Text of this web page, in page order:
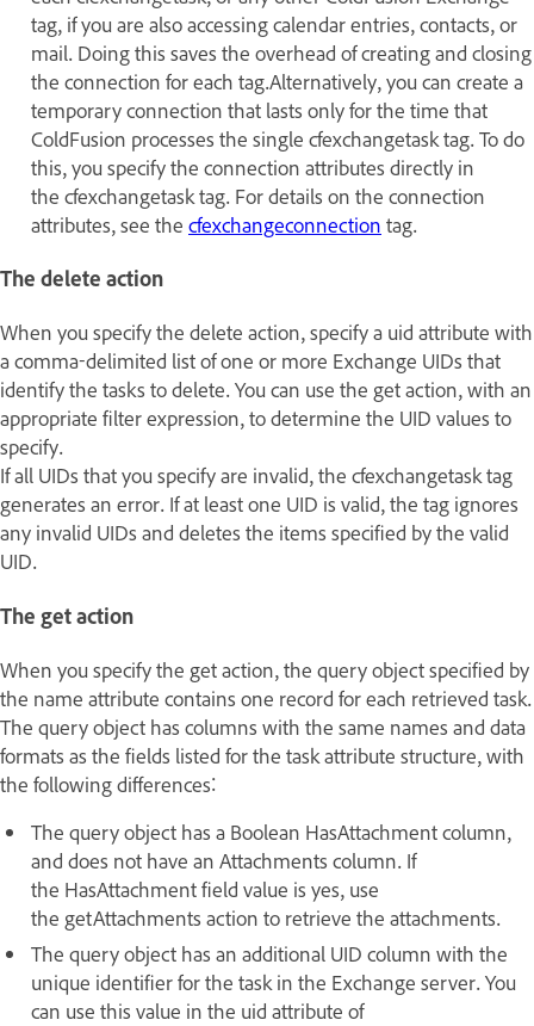
tag, if you are also accessing calendar entries, contacts, or
mail. Doing this saves the overhead of creating and closing
the connection for each tag.Alternatively, you can create a
temporary connection that lasts only for the time that
ColdFusion processes the single cfexchangetask tag. To do
this, you specify the connection attributes directly in
the cfexchangetask tag. For details on the connection
attributes, see the cfexchangeconnection tag.
The delete action
When you specify the delete action, specify a uid attribute with
a comma-delimited list of one or more Exchange UIDs that
identify the tasks to delete. You can use the get action, with an
appropriate filter expression, to determine the UID values to
specify.
If all UIDs that you specify are invalid, the cfexchangetask tag
generates an error. If at least one UID is valid, the tag ignores
any invalid UIDs and deletes the items specified by the valid
UID.
The get action
When you specify the get action, the query object specified by
the name attribute contains one record for each retrieved task.
The query object has columns with the same names and data
formats as the fields listed for the task attribute structure, with
the following differences:
The query object has a Boolean HasAttachment column,
and does not have an Attachments column. If
the HasAttachment field value is yes, use
the getAttachments action to retrieve the attachments.
The query object has an additional UID column with the
unique identifier for the task in the Exchange server. You
can use this value in the uid attribute of